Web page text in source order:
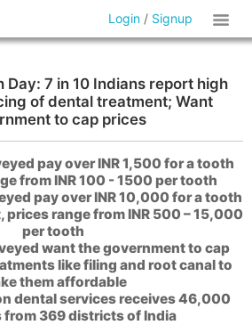
Login / Signup
Day: 7 in 10 Indians report high
of dental treatment; Want
to cap prices
pay over INR 1,500 for a tooth
from INR 100 - 1500 per tooth
pay over INR 10,000 for a tooth
range from INR 500 – 15,000
per tooth
want the government to cap
like filing and root canal to
them affordable
dental services receives 46,000
from 369 districts of India